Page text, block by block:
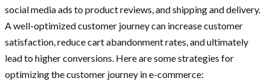
social media ads to product reviews, and shipping and delivery.
A well-optimized customer journey can increase customer
satisfaction, reduce cart abandonment rates, and ultimately
lead to higher conversions. Here are some strategies for
optimizing the customer journey in e-commerce: